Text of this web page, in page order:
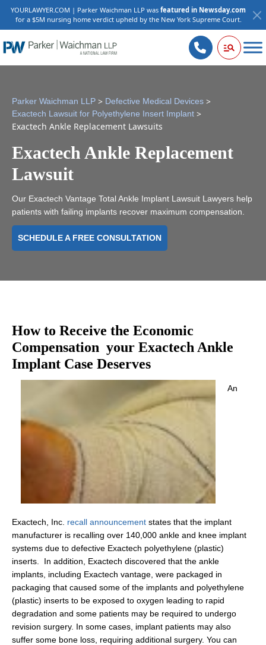
YOURLAWYER.COM | Parker Waichman LLP was featured in Newsday.com
for a $5M nursing home verdict upheld by the New York Supreme Court.
Parker Waichman LLP > Defective Medical Devices >
Exactech Lawsuit for Polyethylene Insert Implant >
Exactech Ankle Replacement Lawsuits
Exactech Ankle Replacement
Lawsuit
Our Exactech Vantage Total Ankle Implant Lawsuit Lawyers help
patients with failing implants recover maximum compensation.
SCHEDULE A FREE CONSULTATION
How to Receive the Economic
Compensation your Exactech Ankle
Implant Case Deserves
An
Exactech, Inc. recall announcement states that the implant
manufacturer is recalling over 140,000 ankle and knee implant
systems due to defective Exactech polyethylene (plastic)
inserts. In addition, Exactech discovered that the ankle
implants, including Exactech vantage, were packaged in
packaging that caused some of the implants and polyethylene
(plastic) inserts to be exposed to oxygen leading to rapid
degradation and some patients may be required to undergo
revision surgery. In some cases, implant patients may also
suffer some bone loss, requiring additional surgery. You can